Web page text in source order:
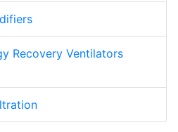
Recovery Ventilators